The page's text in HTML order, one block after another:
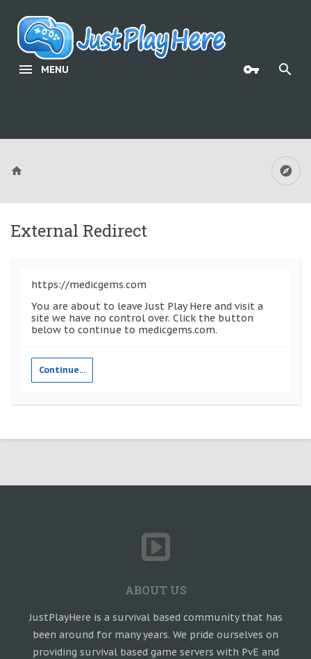
MENU
External Redirect
https://medicgems.com
You are about to leave Just Play Here and visit a
site we have no control over. Click the button
below to continue to medicgems.com.
Continue...
ABOUT US
JustPlayHere is a survival based community that has
been around for many years. We pride ourselves on
providing survival based game servers with PvE and